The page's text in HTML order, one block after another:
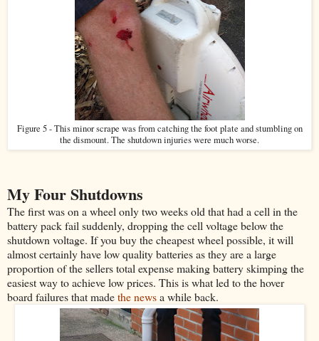
Figure 5 - This minor scrape was from catching the foot plate and stumbling on
the dismount. The shutdown injuries were much worse.
My Four Shutdowns
The first was on a wheel only two weeks old that had a cell in the
battery pack fail suddenly, dropping the cell voltage below the
shutdown voltage. If you buy the cheapest wheel possible, it will
almost certainly have low quality batteries as they are a large
proportion of the sellers total expense making battery skimping the
easiest way to achieve low prices. This is what led to the hover
board failures that madethe newsa while back.